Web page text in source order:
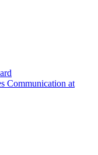
Communication at